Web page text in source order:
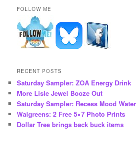
FOLLOW ME
RECENT POSTS
Saturday Sampler: ZOA Energy Drink
More Lisle Jewel Booze Out
Saturday Sampler: Recess Mood Water
Walgreens: 2 Free 5×7 Photo Prints
Dollar Tree brings back buck items